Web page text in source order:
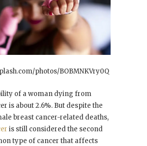
photos/BOBMNKVry0Q
of a woman dying from
is about 2.6%. But despite the
breast cancer-related deaths,
is still considered the second
type of cancer that affects